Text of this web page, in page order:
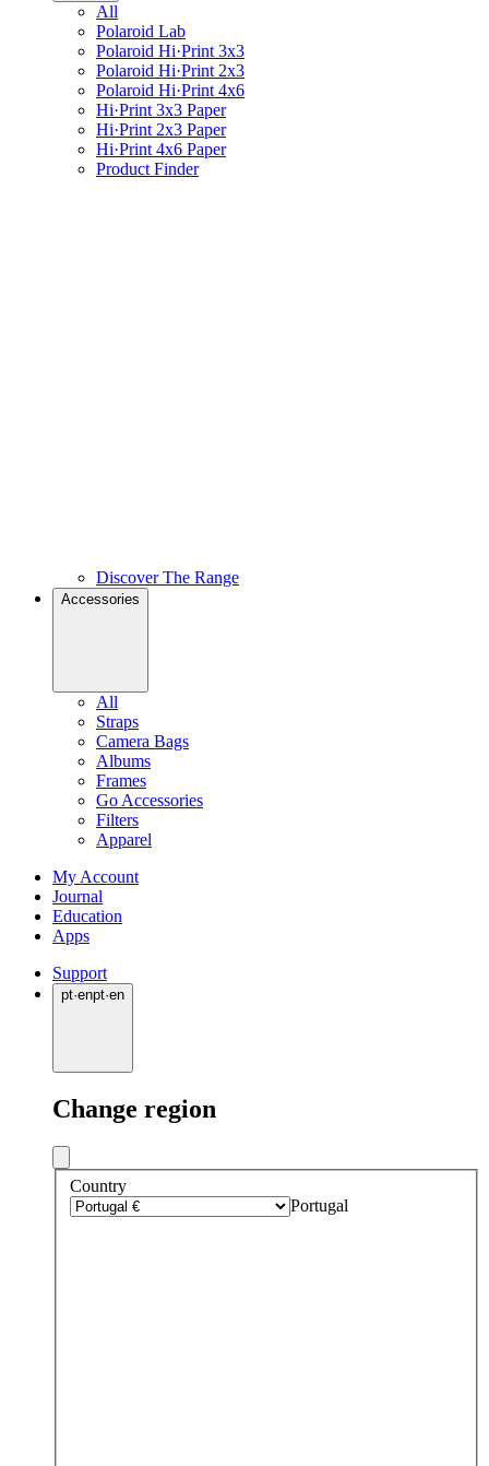
All
Polaroid Lab
Polaroid Hi·Print 3x3
Polaroid Hi·Print 2x3
Polaroid Hi·Print 4x6
Hi·Print 3x3 Paper
Hi·Print 2x3 Paper
Hi·Print 4x6 Paper
Product Finder
Discover The Range
Accessories
All
Straps
Camera Bags
Albums
Frames
Go Accessories
Filters
Apparel
My Account
Journal
Education
Apps
Support
pt·enpt·en
Change region
Country
Portugal